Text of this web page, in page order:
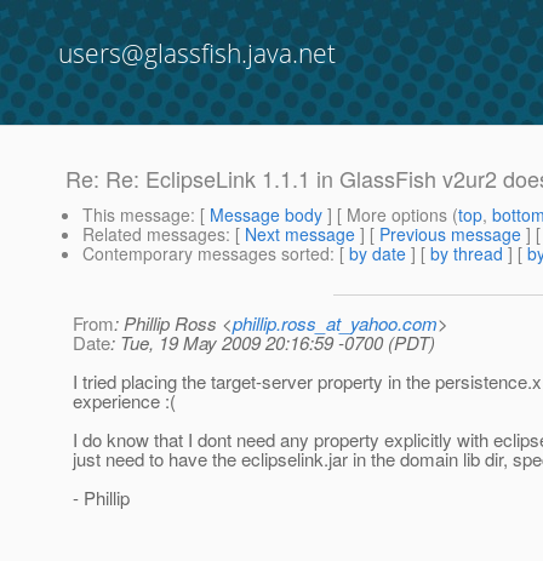
users@glassfish.java.net
Re: Re: EclipseLink 1.1.1 in GlassFish v2ur2
This message: [ Message body ] [ More options (top,
Related messages: [ Next message ] [ Previous message ]
Contemporary messages sorted: [ by date ] [ by thread ] [
From: Phillip Ross <phillip.ross_at_yahoo.com>
Date: Tue, 19 May 2009 20:16:59 -0700 (PDT)
I tried placing the target-server property in the
experience :(
I do know that I dont need any property explicitly with
just need to have the eclipselink.jar in the domain lib dir,
- Phillip